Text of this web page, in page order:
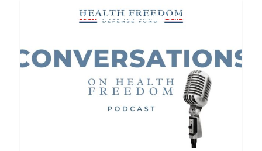
CONVERSATIONS ON HEALTH FREEDOM PODCAST